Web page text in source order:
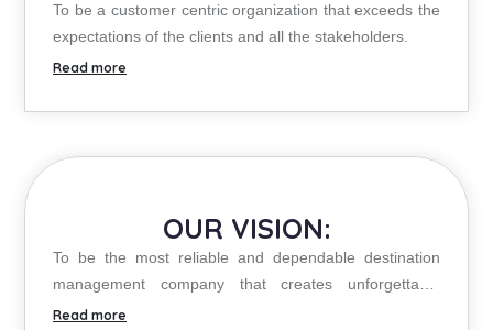
To be a customer centric organization that exceeds the
expectations of the clients and all the stakeholders.
OUR VISION:
To be the most reliable and dependable destination
management company that creates unforgettable
experiences through innovation, passion and